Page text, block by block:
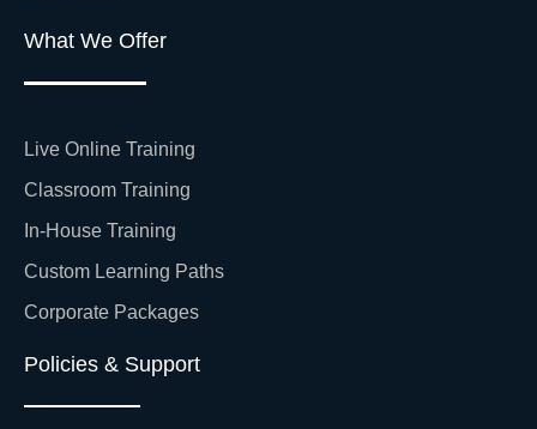
What We Offer
Live Online Training
Classroom Training
In-House Training
Custom Learning Paths
Corporate Packages
Policies & Support